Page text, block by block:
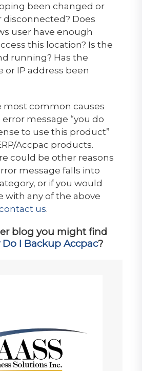
been changed or
disconnected? Does
user have enough
this location? Is the
running? Has the
or IP address been
most common causes
message “you do
to use this product”
Accpac products.
could be other reasons
message falls into
or if you would
with any of the above
us.
blog you might find
Do I Backup Accpac?